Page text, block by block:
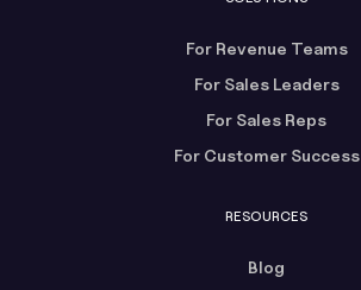
For Revenue Teams
For Sales Leaders
For Sales Reps
For Customer Success
RESOURCES
Blog